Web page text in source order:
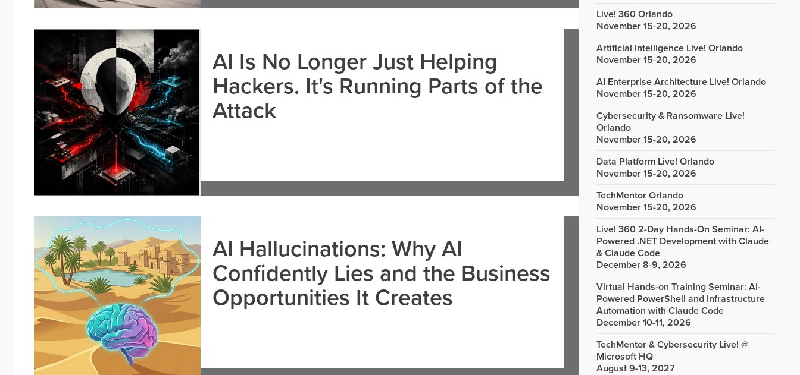
AI Is No Longer Just Helping
Hackers. It's Running Parts of the
Attack
AI Hallucinations: Why AI
Confidently Lies and the Business
Opportunities It Creates
Live! 360 Orlando
November 15-20, 2026
Artificial Intelligence Live! Orlando
November 15-20, 2026
AI Enterprise Architecture Live! Orlando
November 15-20, 2026
Cybersecurity & Ransomware Live!
Orlando
November 15-20, 2026
Data Platform Live! Orlando
November 15-20, 2026
TechMentor Orlando
November 15-20, 2026
Live! 360 2-Day Hands-On Seminar: AI-
Powered .NET Development with Claude
& Claude Code
December 8-9, 2026
Virtual Hands-on Training Seminar: AI-
Powered PowerShell and Infrastructure
Automation with Claude Code
December 10-11, 2026
TechMentor & Cybersecurity Live! @
Microsoft HQ
August 9-13, 2027